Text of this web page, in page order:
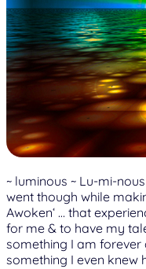
~ luminous ~ Lu-mi-
went though while
Awoken‘ … that
for me & to have my
something I am forever
something I even knew